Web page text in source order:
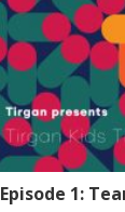
Episode 1: